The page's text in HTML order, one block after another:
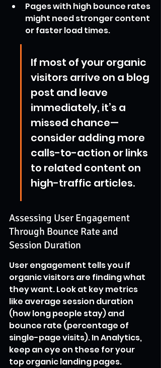
Pages with high bounce rates
might need stronger content
or faster load times.
If most of your organic
visitors arrive on a blog
post and leave
immediately, it’s a
missed chance—
consider adding more
calls-to-action or links
to related content on
high-traffic articles.
Assessing User Engagement
Through Bounce Rate and
Session Duration
User engagement tells you if
organic visitors are finding what
they want. Look at key metrics
like average session duration
(how long people stay) and
bounce rate (percentage of
single-page visits). In Analytics,
keep an eye on these for your
top organic landing pages.